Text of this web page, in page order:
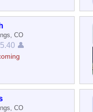
CO
5.40 👤
CO